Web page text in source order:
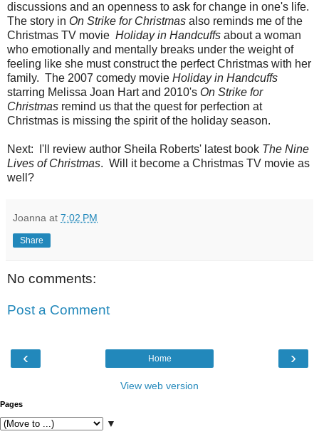
discussions and an openness to ask for change in one's life.
The story in On Strike for Christmas also reminds me of the
Christmas TV movie Holiday in Handcuffs about a woman
who emotionally and mentally breaks under the weight of
feeling like she must construct the perfect Christmas with her
family. The 2007 comedy movie Holiday in Handcuffs
starring Melissa Joan Hart and 2010's On Strike for
Christmas remind us that the quest for perfection at
Christmas is missing the spirit of the holiday season.
Next: I'll review author Sheila Roberts' latest book The Nine
Lives of Christmas. Will it become a Christmas TV movie as
well?
Joanna at 7:02 PM
Share
No comments:
Post a Comment
‹ ›
Home
View web version
Pages
▼